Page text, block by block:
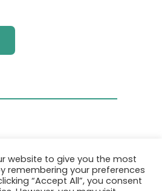
pelo Programa de
da União Europeia
website to give you the most
remembering your preferences
“Accept All”, you consent